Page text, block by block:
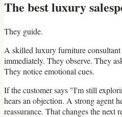
The best luxury
They guide.
A skilled luxury furniture consultant
immediately. They observe. They
They notice emotional cues.
If the customer says "I'm still
hears an objection. A strong agent
reassurance. That changes the next